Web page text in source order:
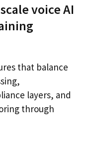
voice AI
that balance
layers, and
through